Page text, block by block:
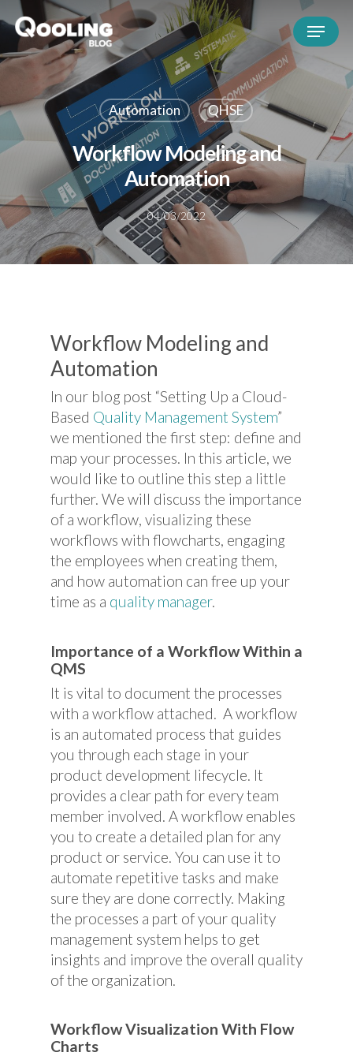
Automation QHSE
Workflow Modeling and
Automation
04/03/2022
Workflow Modeling and
Automation
In our blog post “Setting Up a Cloud-
Based Quality Management System”
we mentioned the first step: define and
map your processes. In this article, we
would like to outline this step a little
further. We will discuss the importance
of a workflow, visualizing these
workflows with flowcharts, engaging
the employees when creating them,
and how automation can free up your
time as a quality manager.
Importance of a Workflow Within a
QMS
It is vital to document the processes
with a workflow attached. A workflow
is an automated process that guides
you through each stage in your
product development lifecycle. It
provides a clear path for every team
member involved. A workflow enables
you to create a detailed plan for any
product or service. You can use it to
automate repetitive tasks and make
sure they are done correctly. Making
the processes a part of your quality
management system helps to get
insights and improve the overall quality
of the organization.
Workflow Visualization With Flow
Charts